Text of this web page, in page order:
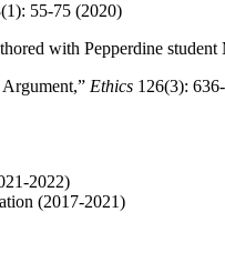
55-75 (2020)
with Pepperdine
Ethics 126(3):
2022)
(2017-2021)